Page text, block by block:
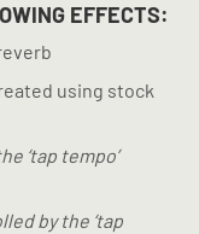
EFFECTS:
using stock
‘tap tempo’
by the ‘tap